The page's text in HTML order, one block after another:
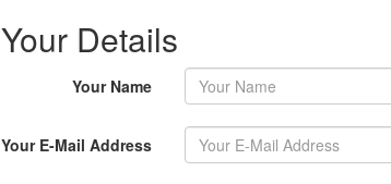
Your Details
Your Name
Your E-Mail Address